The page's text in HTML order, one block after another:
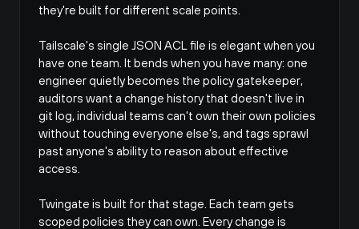
they're built for different scale points.
Tailscale's single JSON ACL file is elegant when you
have one team. It bends when you have many: one
engineer quietly becomes the policy gatekeeper,
git log, individual teams can't own their own policies
without touching everyone else's, and tags sprawl
past anyone's ability to reason about effective
access.
Twingate is built for that stage. Each team gets
scoped policies they can own. Every change is